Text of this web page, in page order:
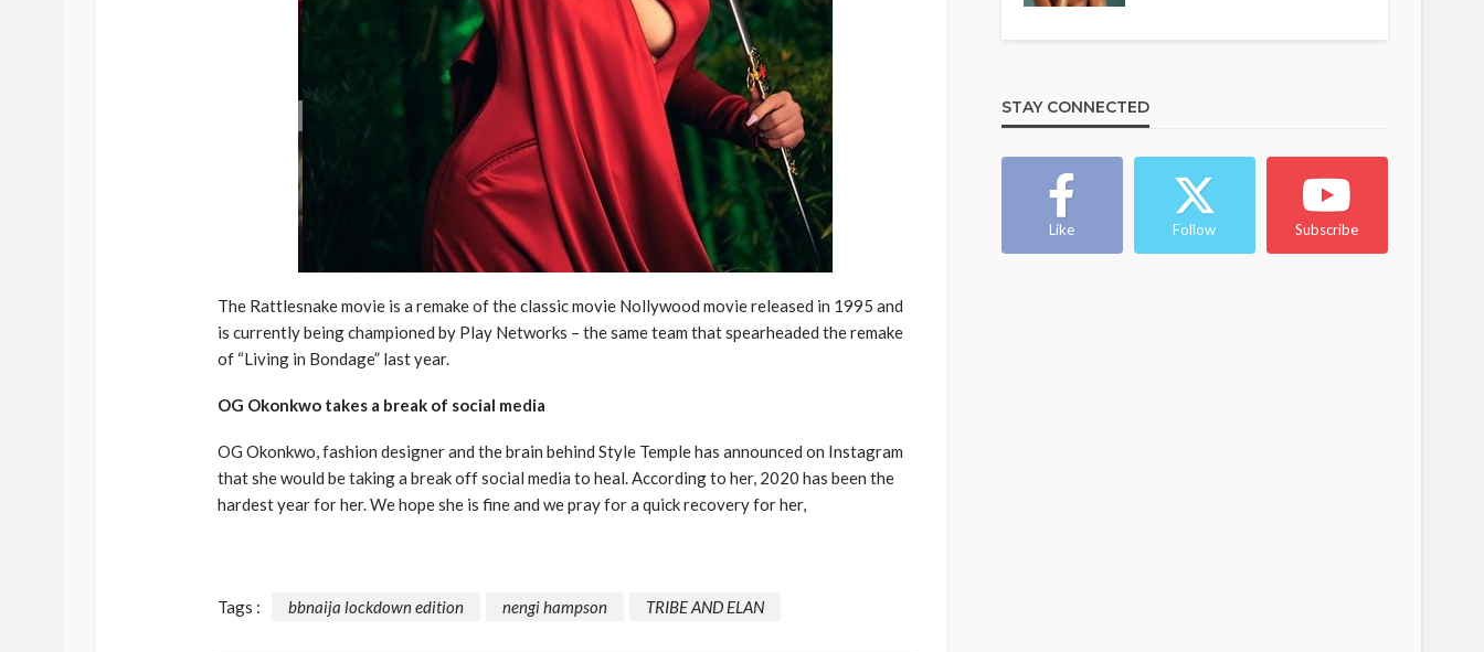
The Rattlesnake movie is a remake of the classic movie Nollywood movie released in 1995 and
is currently being championed by Play Networks – the same team that spearheaded the remake
of “Living in Bondage” last year.
OG Okonkwo takes a break of social media
OG Okonkwo, fashion designer and the brain behind Style Temple has announced on Instagram
that she would be taking a break off social media to heal. According to her, 2020 has been the
hardest year for her. We hope she is fine and we pray for a quick recovery for her,
Tags : bbnaija lockdown edition nengi hampson TRIBE AND ELAN
STAY CONNECTED
Like Follow Subscribe